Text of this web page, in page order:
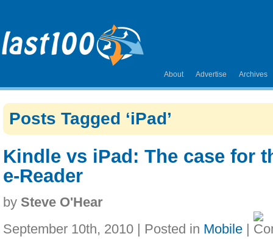
About Advertise Archives
Posts Tagged ‘iPad’
Kindle vs iPad: The case for
e-Reader
by Steve O'Hear
September 10th, 2010 | Posted in Mobile |